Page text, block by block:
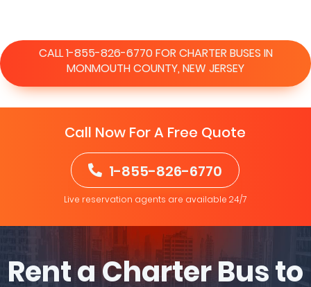
CALL 1-855-826-6770 FOR CHARTER BUSES IN
MONMOUTH COUNTY, NEW JERSEY
Call Now For A Free Quote
1-855-826-6770
Live reservation agents are available 24/7
Rent a Charter Bus to